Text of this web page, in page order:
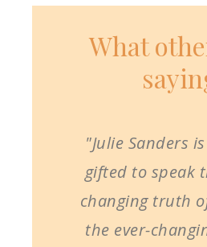
What
"Julie Sanders
gifted to speak
changing truth
the ever-